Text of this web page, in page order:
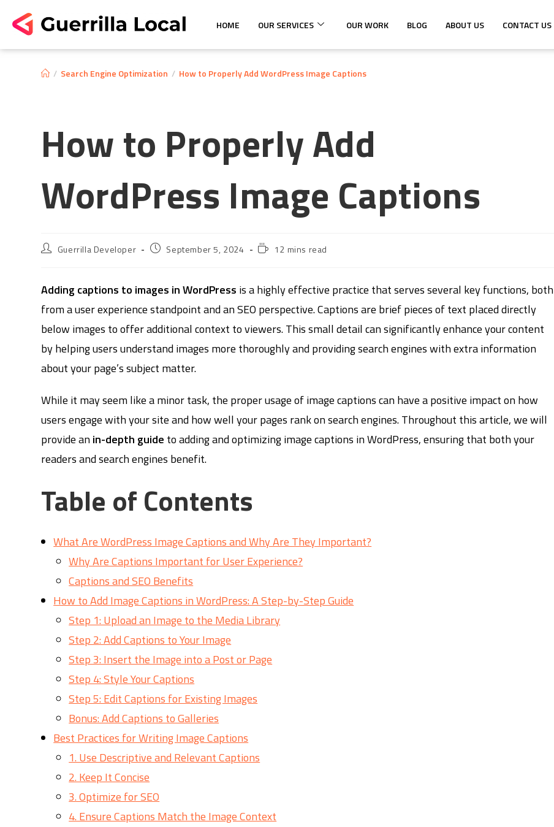
HOME OUR SERVICES OUR WORK BLOG ABOUT US CONTACT US
/ Search Engine Optimization / How to Properly Add WordPress Image Captions
How to Properly Add
WordPress Image Captions
Guerrilla Developer September 5, 2024 12 mins read
Adding captions to images in WordPress is a highly effective practice that serves several key functions, both
from a user experience standpoint and an SEO perspective. Captions are brief pieces of text placed directly
below images to offer additional context to viewers. This small detail can significantly enhance your content
by helping users understand images more thoroughly and providing search engines with extra information
about your page’s subject matter.
While it may seem like a minor task, the proper usage of image captions can have a positive impact on how
users engage with your site and how well your pages rank on search engines. Throughout this article, we will
provide anin-depth guide to adding and optimizing image captions in WordPress, ensuring that both your
readers and search engines benefit.
Table of Contents
What Are WordPress Image Captions and Why Are They Important?
Why Are Captions Important for User Experience?
Captions and SEO Benefits
How to Add Image Captions in WordPress: A Step-by-Step Guide
Step 1: Upload an Image to the Media Library
Step 2: Add Captions to Your Image
Step 3: Insert the Image into a Post or Page
Step 4: Style Your Captions
Step 5: Edit Captions for Existing Images
Bonus: Add Captions to Galleries
Best Practices for Writing Image Captions
1. Use Descriptive and Relevant Captions
2. Keep It Concise
3. Optimize for SEO
4. Ensure Captions Match the Image Context